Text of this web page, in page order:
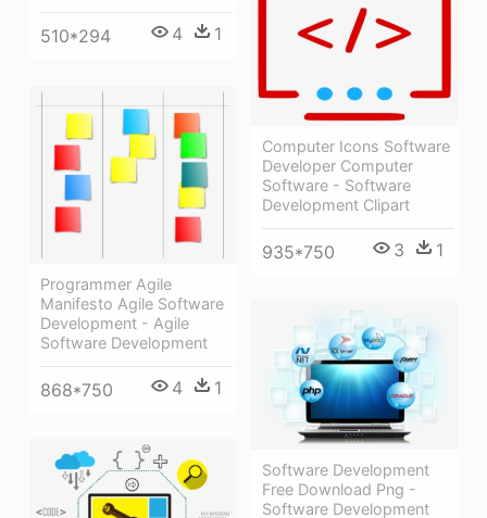
510*294 4 1
Computer Icons Software
Developer Computer
Software - Software
Development Clipart
935*750 3 1
Programmer Agile
Manifesto Agile Software
Development - Agile
Software Development
868*750 4 1
Software Development
Free Download Png -
Software Development